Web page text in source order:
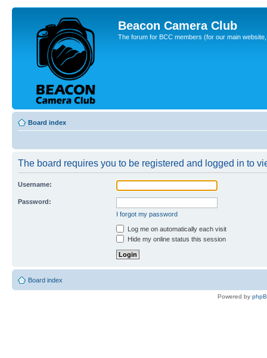
Beacon Camera Club
The forum for BCC members (for our main
Board index
The board requires you to be registered and logged in to
Username:
Password:
I forgot my password
Log me on automatically each visit
Hide my online status this session
Board index
Powered by